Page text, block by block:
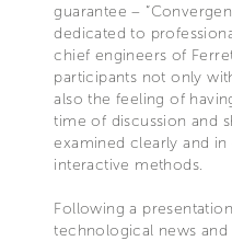
guarantee –
dedicated to
chief engineers of
participants not only
also the feeling of
time of discussion and
examined clearly and
interactive methods.
Following a
technological news